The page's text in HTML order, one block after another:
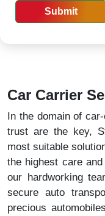
Car Carrier
In the domain of
trust are the key,
most suitable
the highest care
our hardworking
secure auto
precious